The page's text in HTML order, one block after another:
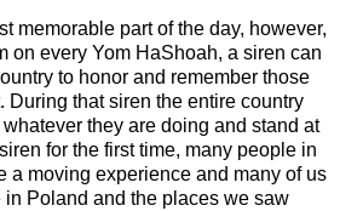
memorable part of the day, however,
on every Yom HaShoah, a siren can
to honor and remember those
During that siren the entire country
they are doing and stand at
for the first time, many people in
a moving experience and many of us
in Poland and the places we saw